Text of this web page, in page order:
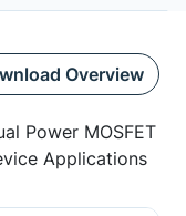
Overview
Power MOSFET
Applications